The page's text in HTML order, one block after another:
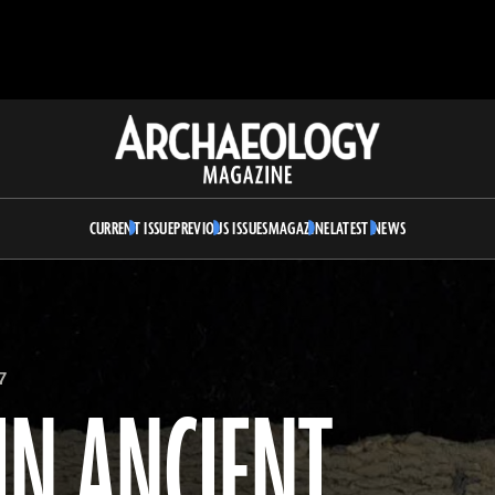
Archaeology
Magazine
CURRENT ISSUEPREVIOUS ISSUESMAGAZINELATEST NEWS